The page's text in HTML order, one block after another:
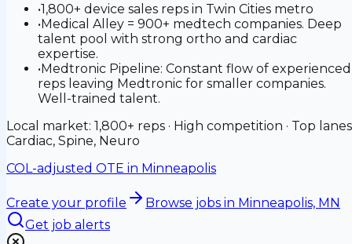
•1,800+ device sales reps in Twin Cities metro
•Medical Alley = 900+ medtech companies. Deep
talent pool with strong ortho and cardiac
expertise.
•Medtronic Pipeline: Constant flow of experienced
reps leaving Medtronic for smaller companies.
Well-trained talent.
Local market: 1,800+ reps · High competition · Top
Cardiac, Spine, Neuro
COL-adjusted OTE in Minneapolis
Create your profile Browse jobs in Minneapolis, MN
Get job alerts